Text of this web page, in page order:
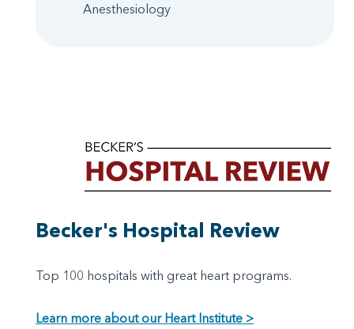
Anesthesiology
Becker's Hospital Review
Top 100 hospitals with great heart programs.
Learn more about our Heart Institute >